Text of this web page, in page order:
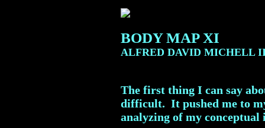
BODY MAP XI
ALFRED DAVID MICHELL
The first thing I can say
difficult. It pushed me to
analyzing of my